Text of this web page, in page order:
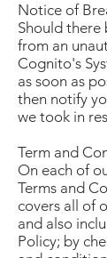
Notice of
Should there
from an
Cognito's
as soon as
then notify
we took in
Term and
On each of
Terms and
covers all of
and also
Policy; by